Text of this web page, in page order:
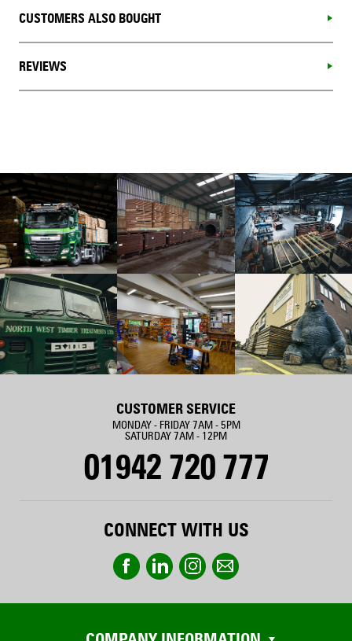
CUSTOMERS ALSO BOUGHT
REVIEWS
CUSTOMER SERVICE
MONDAY - FRIDAY 7AM - 5PM
SATURDAY 7AM - 12PM
01942 720 777
CONNECT WITH US